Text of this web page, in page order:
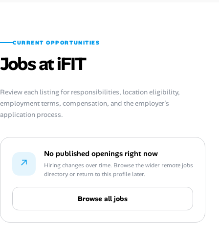
CURRENT OPPORTUNITIES
Jobs at iFIT
Review each listing for responsibilities, location eligibility,
employment terms, compensation, and the employer’s
application process.
↗
No published openings right now
Hiring changes over time. Browse the wider remote jobs
directory or return to this profile later.
Browse all jobs